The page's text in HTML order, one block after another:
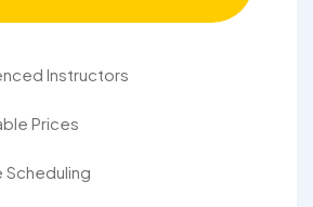
Instructors
Prices
Scheduling